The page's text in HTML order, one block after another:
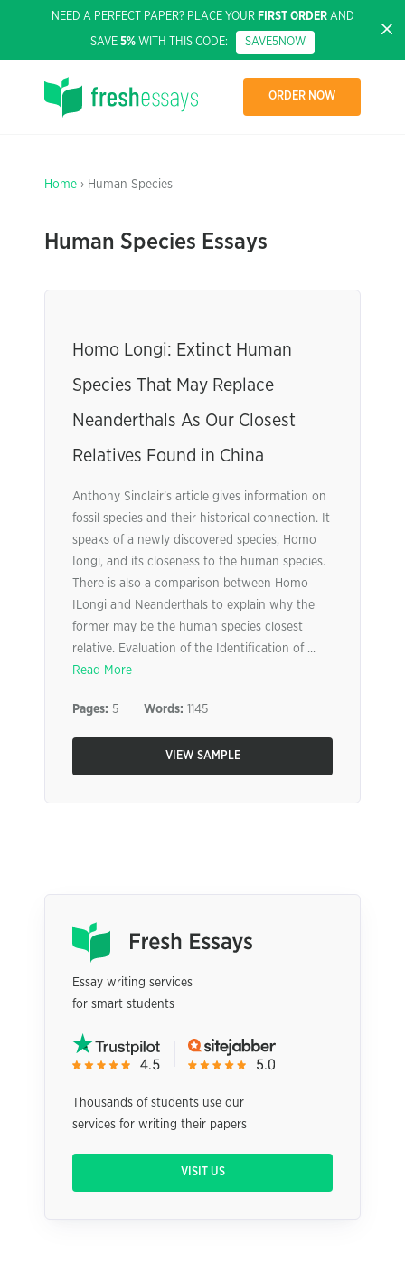
NEED A PERFECT PAPER? PLACE YOUR FIRST ORDERAND
SAVE 5% WITH THIS CODE: SAVE5NOW
ORDER NOW
Home › Human Species
Human Species Essays
Homo Longi: Extinct Human
Species That May Replace
Neanderthals As Our Closest
Relatives Found in China
Anthony Sinclair’s article gives information on
fossil species and their historical connection. It
speaks of a newly discovered species, Homo
Iongi, and its closeness to the human species.
There is also a comparison between Homo
ILongi and Neanderthals to explain why the
former may be the human species closest
relative. Evaluation of the Identification of ...
Read More
Pages: 5 Words: 1145
VIEW SAMPLE
Essay writing services
for smart students
Thousands of students use our
services for writing their papers
VISIT US